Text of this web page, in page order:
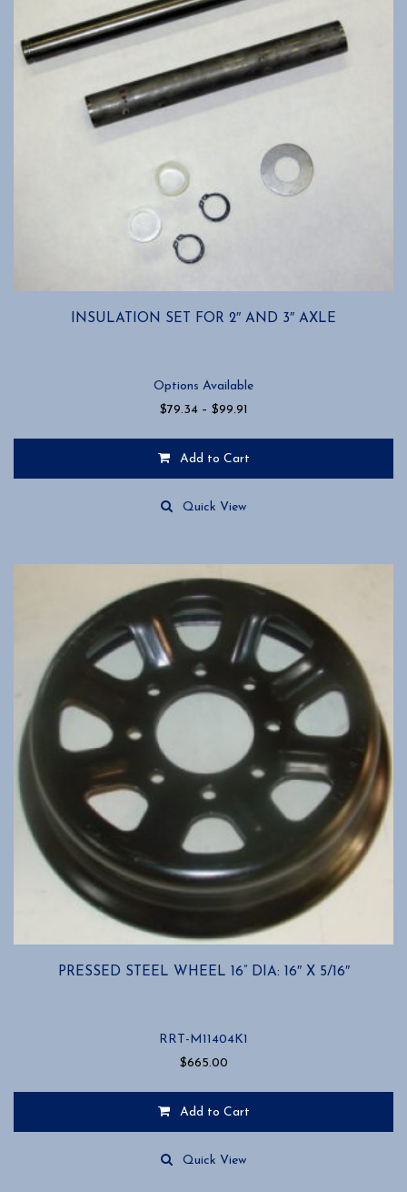
INSULATION SET FOR 2″ AND 3″ AXLE
Options Available
$79.34 – $99.91
through
Add to Cart
variants.
chosen
product
page
Quick View
PRESSED STEEL WHEEL 16” DIA: 16″ X 5/16″
RRT-M11404K1
$665.00
Add to Cart
Quick View